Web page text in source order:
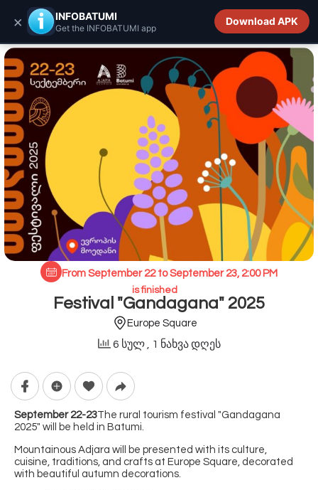
INFOBATUMI.GE
From September 22 to September 23, 2:00 PM
is finished
Festival "Gandagana" 2025
Europe Square
6 სულ , 1 ნახვა დღეს
September 22-23The rural tourism festival "Gandagana
2025" will be held in Batumi.
Mountainous Adjara will be presented with its culture,
cuisine, traditions, and crafts at Europe Square, decorated
with beautiful autumn decorations.
× INFOBATUMI
Get the INFOBATUMI app
Download APK